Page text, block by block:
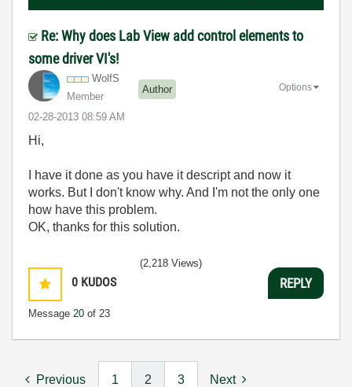
Re: Why does Lab View add control elements to
some driver VI's!
WolfS
Member
Author
‎02-28-2013 08:59 AM
Options
Hi,
I have it done as you have it descript and now it
works. But I don't know why. And I'm not the only one
how have this problem.
OK, thanks for this solution.
0 KUDOS
Message 20 of 23
(2,218 Views)
REPLY
Previous 1 2 3 Next